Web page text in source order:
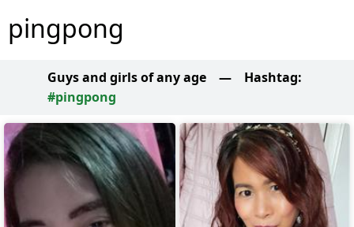
pingpong
Guys and girls of any age — Hashtag:
#pingpong